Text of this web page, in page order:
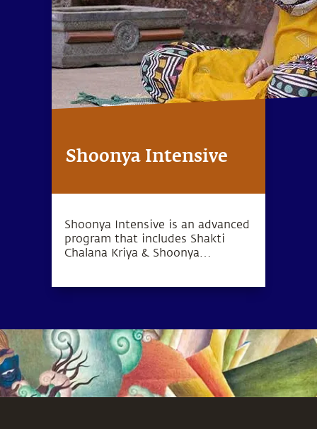
Shoonya Intensive
Shoonya Intensive is an advanced
program that includes Shakti
Chalana Kriya & Shoonya